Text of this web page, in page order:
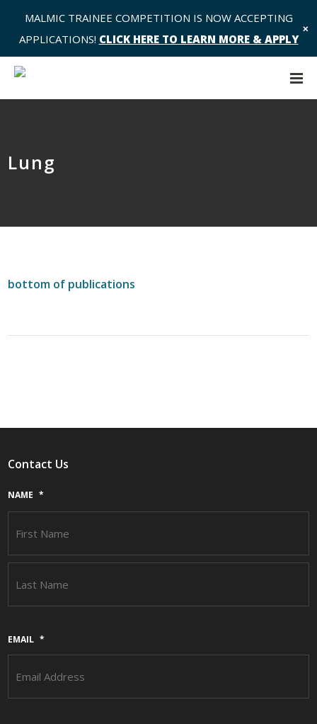
MALMIC TRAINEE COMPETITION IS NOW ACCEPTING
APPLICATIONS! CLICK HERE TO LEARN MORE & APPLY
✕
Lung
bottom of publications
Contact Us
NAME *
EMAIL *